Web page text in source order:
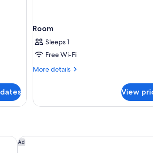
Room
Sleeps 1
Free Wi-Fi
More details
More
View
Ad
Hobart Waterfront Apartments